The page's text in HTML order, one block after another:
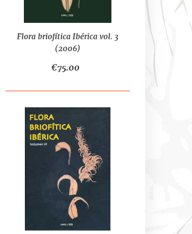
Flora briofítica Ibérica vol. 3
(2006)
€75.00